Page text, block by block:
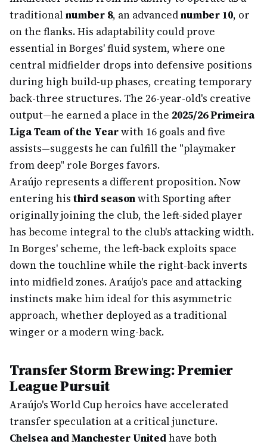
traditional number 8, an advancednumber 10, or
on the flanks. His adaptability could prove
essential in Borges' fluid system, where one
central midfielder drops into defensive positions
during high build-up phases, creating temporary
back-three structures. The 26-year-old's creative
output—he earned a place in the 2025/26 Primeira
Liga Team of the Yearwith 16 goals and five
assists—suggests he can fulfill the "playmaker
from deep" role Borges favors.
Araújo represents a different proposition. Now
entering his third seasonwith Sporting after
originally joining the club, the left-sided player
has become integral to the club's attacking width.
In Borges' scheme, the left-back exploits space
down the touchline while the right-back inverts
into midfield zones. Araújo's pace and attacking
instincts make him ideal for this asymmetric
approach, whether deployed as a traditional
winger or a modern wing-back.
Transfer Storm Brewing: Premier
League Pursuit
Araújo's World Cup heroics have accelerated
transfer speculation at a critical juncture.
Chelsea and Manchester Unitedhave both